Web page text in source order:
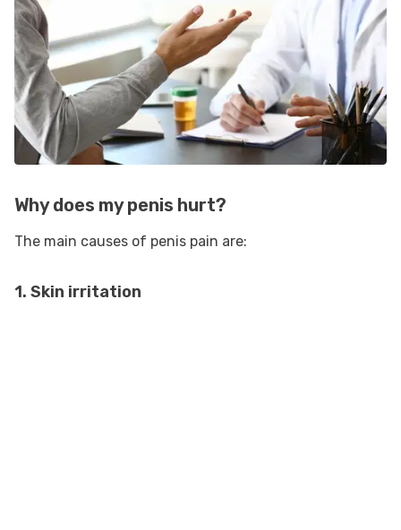
Why does my penis hurt?
The main causes of penis pain are:
1. Skin irritation